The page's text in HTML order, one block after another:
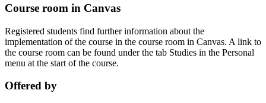
Course room in Canvas
Registered students find further information about the
implementation of the course in the course room in Canvas. A link to
the course room can be found under the tab Studies in the Personal
menu at the start of the course.
Offered by